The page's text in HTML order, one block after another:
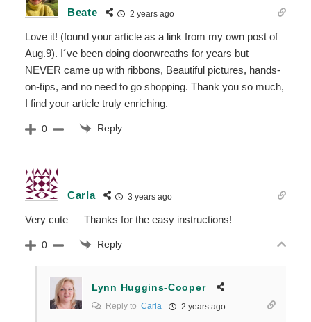
Beate 2 years ago
Love it! (found your article as a link from my own post of
Aug.9). I´ve been doing doorwreaths for years but
NEVER came up with ribbons, Beautiful pictures, hands-
on-tips, and no need to go shopping. Thank you so much,
I find your article truly enriching.
0 Reply
Carla 3 years ago
Very cute — Thanks for the easy instructions!
0 Reply
Lynn Huggins-Cooper
Reply to Carla 2 years ago